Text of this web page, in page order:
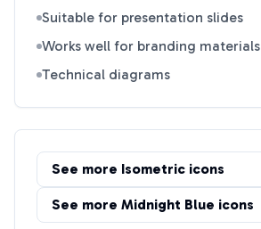
Suitable for presentation slides
Works well for branding materials
Technical diagrams
See more Isometric icons
See more Midnight Blue icons